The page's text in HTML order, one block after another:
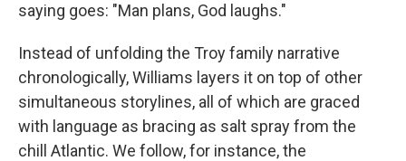
saying goes: "Man plans, God laughs."
Instead of unfolding the Troy family narrative
chronologically, Williams layers it on top of other
simultaneous storylines, all of which are graced
with language as bracing as salt spray from the
chill Atlantic. We follow, for instance, the